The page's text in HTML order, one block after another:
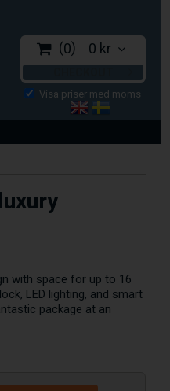
0 0 kr
with space for up to 16
LED lighting, and smart
package at an